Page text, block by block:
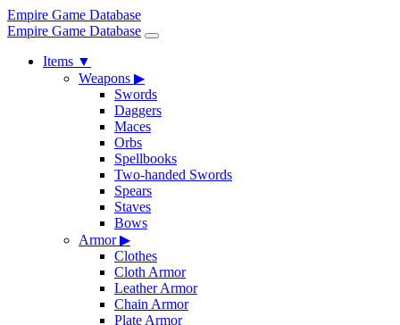
Empire Game Database
Empire Game Database
Items ▼
Weapons ▶
Swords
Daggers
Maces
Orbs
Spellbooks
Two-handed Swords
Spears
Staves
Bows
Armor▶
Clothes
Cloth Armor
Leather Armor
Chain Armor
Plate Armor